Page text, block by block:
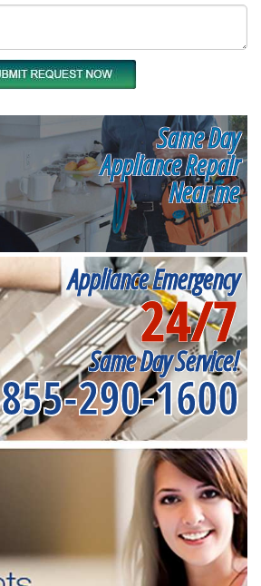
Same Day
Appliance Repair
Near me
Appliance Emergency
24/7
Same Day Service!
855-290-1600